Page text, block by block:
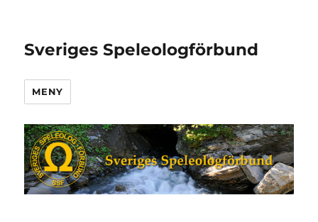
Sveriges Speleologförbund
MENY